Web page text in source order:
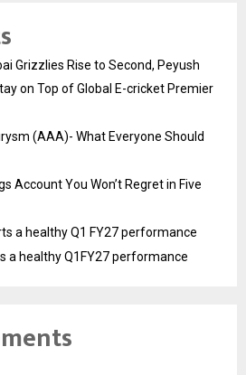
Grizzlies Rise to Second, Peyush
on Top of Global E-cricket Premier
(AAA)- What Everyone Should
Account You Won’t Regret in Five
a healthy Q1 FY27 performance
a healthy Q1FY27 performance